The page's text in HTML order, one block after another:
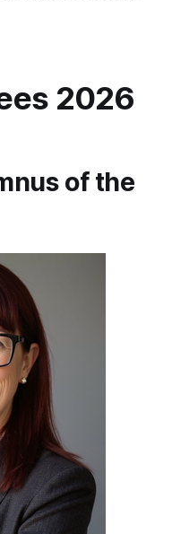
2026
of the